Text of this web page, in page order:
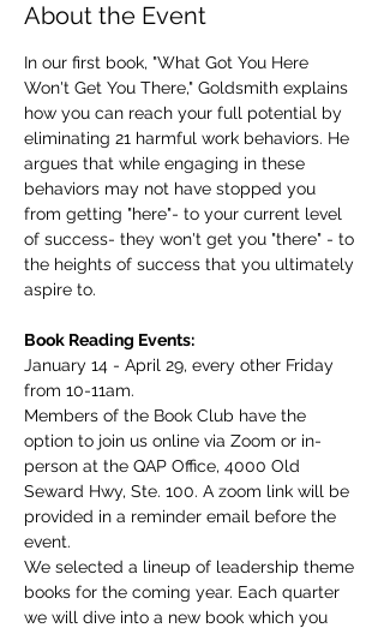
About the Event
In our first book, "What Got You Here
Won't Get You There," Goldsmith explains
how you can reach your full potential by
eliminating 21 harmful work behaviors. He
argues that while engaging in these
behaviors may not have stopped you
from getting "here"- to your current level
of success- they won't get you "there" - to
the heights of success that you ultimately
aspire to.
Book Reading Events:
January 14 - April 29, every other Friday
from 10-11am.
Members of the Book Club have the
option to join us online via Zoom or in-
person at the QAP Office, 4000 Old
Seward Hwy, Ste. 100. A zoom link will be
provided in a reminder email before the
event.
We selected a lineup of leadership theme
books for the coming year. Each quarter
we will dive into a new book which you